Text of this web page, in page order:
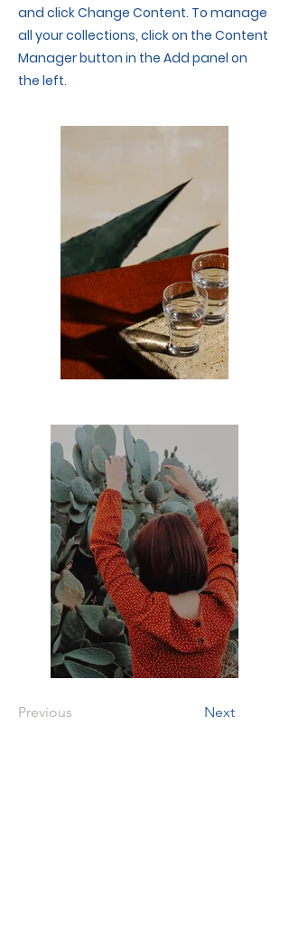
and click Change Content. To manage
all your collections, click on the Content
Manager button in the Add panel on
the left.
Previous Next